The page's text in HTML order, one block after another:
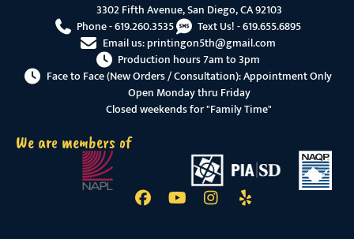
3302 Fifth Avenue, San Diego, CA 92103
Phone -619.260.3535 Text Us! -619.655.6895
Email us:printingon5th@gmail.com
Production hours 7am to 3pm
Face to Face (New Orders / Consultation): Appointment Only
Open Monday thru Friday
Closed weekends for "Family Time"
We are members of